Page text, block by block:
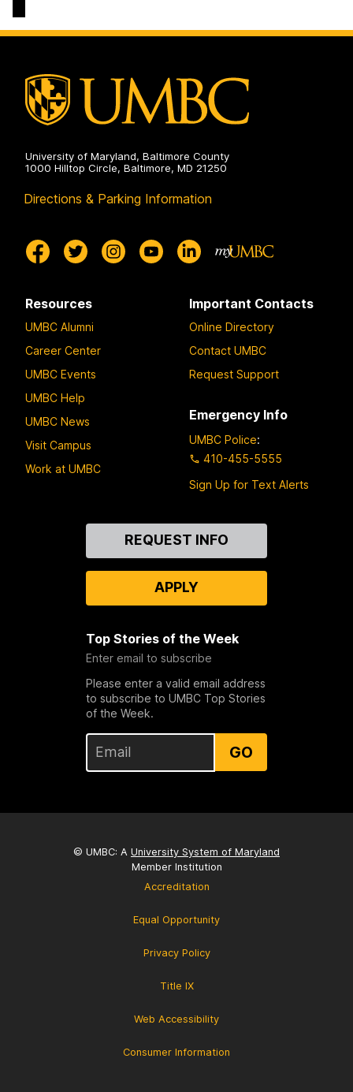
on
and
Social
University of Maryland, Baltimore County
1000 Hilltop Circle, Baltimore, MD 21250
Directions & Parking Information
Resources
UMBC Alumni
Career Center
UMBC Events
UMBC Help
UMBC News
Visit Campus
Work at UMBC
Important Contacts
Online Directory
Contact UMBC
Request Support
Emergency Info
UMBC Police:
410-455-5555
Sign Up for Text Alerts
REQUEST INFO
APPLY
Top Stories of the Week
Enter email to subscribe
Please enter a valid email address
to subscribe to UMBC Top Stories
of the Week.
GO
© UMBC: A University System of Maryland
Member Institution
Accreditation
Equal Opportunity
Privacy Policy
Title IX
Web Accessibility
Consumer Information